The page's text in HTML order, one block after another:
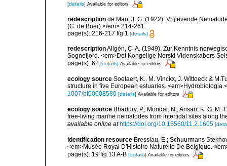
[details] Available for editors
redescription de Man, J. G. (1922). Vrijlevende
(C. de Boer).</em> 214-261.
page(s): 216-217 fig 1 [details]
redescriptionAllgén, C. A. (1949). Zur Kenntnis
Sognefjord. <em>Det Kongelige Norski Videnskabers
page(s): 62 [details] Available for editors
ecology source Soetaert, K.. M. Vinckx, J. Wittoeck &
structure in five European estuaries.
1007/bf00008580 [details] Available for editors
ecology source Bhadury, P.; Mondal, N.; Ansari, K. G. M.
free-living marine nematodes from intertidal sites along
available online at https://doi.org/10.15560/11.2.1605
identification resource Bresslau, E.; Schuurmans
<em>Musée Royal D'Histoire Naturelle De Belgique.</
page(s): 19 fig 13 A-B [details] Available for editors